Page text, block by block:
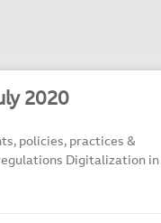
2020
policies, practices &
Digitalization in